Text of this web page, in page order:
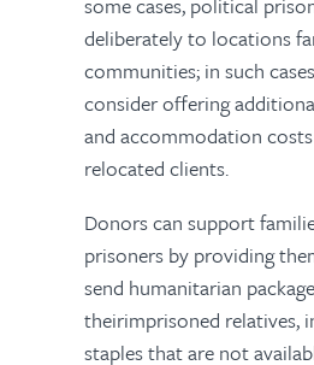
deliberately to locations
communities; in such
consider offering
and accommodation
relocated clients.
Donors can support
prisoners by providing
send humanitarian
theirimprisoned relatives,
staples that are not